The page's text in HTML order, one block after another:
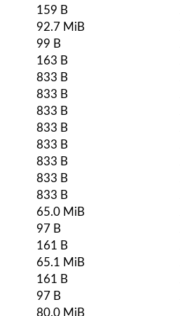
159 B
92.7 MiB
99 B
163 B
833 B
833 B
833 B
833 B
833 B
833 B
833 B
833 B
65.0 MiB
97 B
161 B
65.1 MiB
161 B
97 B
80.0 MiB